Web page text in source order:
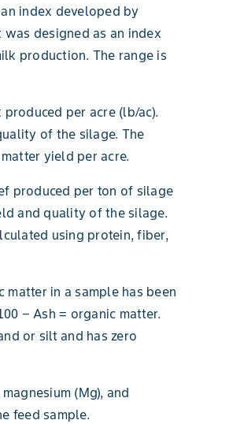
index developed by
designed as an index
production. The range is
per acre (lb/ac).
of the silage. The
yield per acre.
produced per ton of silage
and quality of the silage.
using protein, fiber,
in a sample has been
− Ash = organic matter.
or silt and has zero
(Mg), and
feed sample.